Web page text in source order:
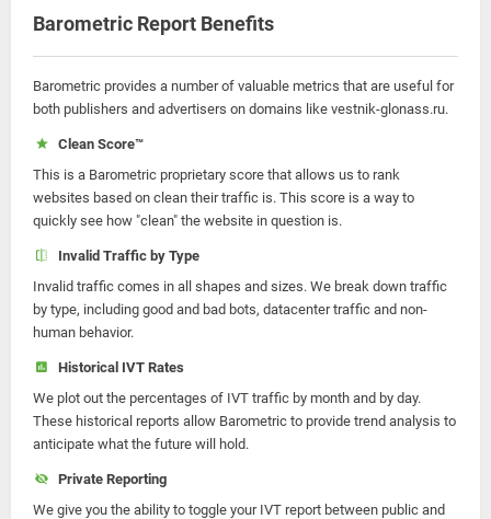
Barometric Report Benefits
Barometric provides a number of valuable metrics that are useful for
both publishers and advertisers on domains like vestnik-glonass.ru.
Clean Score™
This is a Barometric proprietary score that allows us to rank
websites based on clean their traffic is. This score is a way to
quickly see how "clean" the website in question is.
Invalid Traffic by Type
Invalid traffic comes in all shapes and sizes. We break down traffic
by type, including good and bad bots, datacenter traffic and non-
human behavior.
Historical IVT Rates
We plot out the percentages of IVT traffic by month and by day.
These historical reports allow Barometric to provide trend analysis to
anticipate what the future will hold.
Private Reporting
We give you the ability to toggle your IVT report between public and